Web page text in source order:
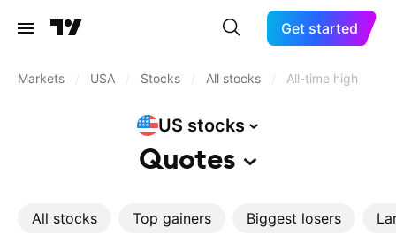
Get started
Markets USA Stocks All stocks All-time high
US stocks
Quotes
All stocks Top gainers Biggest losers